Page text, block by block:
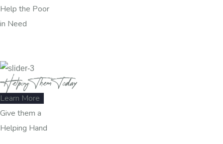
Help the Poor
in Need
Helping Them Today
Learn More
Give them a
Helping Hand